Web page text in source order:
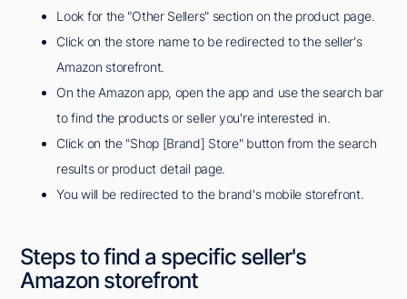
Look for the "Other Sellers" section on the product page.
Click on the store name to be redirected to the seller's
Amazon storefront.
On the Amazon app, open the app and use the search bar
to find the products or seller you're interested in.
Click on the "Shop [Brand] Store" button from the search
results or product detail page.
You will be redirected to the brand's mobile storefront.
Steps to find a specific seller's
Amazon storefront